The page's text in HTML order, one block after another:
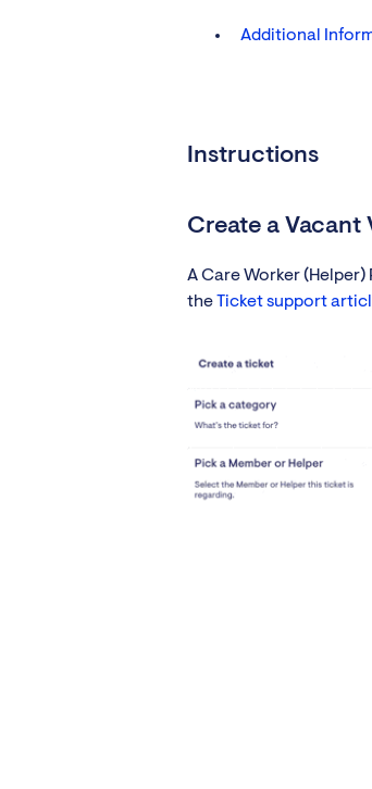
Additional
Instructions
Create a Vacant
A Care Worker
theTicket support